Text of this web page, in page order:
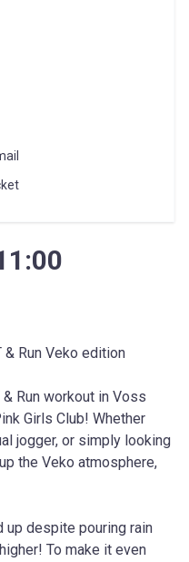
& Run Veko edition
Run workout in Voss
Girls Club! Whether
jogger, or simply looking
the Veko atmosphere,
up despite pouring rain
To make it even